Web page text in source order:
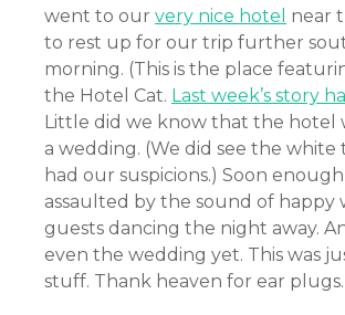
went to our very nice hotel near
to rest up for our trip further
morning. (This is the place
the Hotel Cat. Last week’s story
Little did we know that the hotel
a wedding. (We did see the white
had our suspicions.) Soon
assaulted by the sound of happy
guests dancing the night away.
even the wedding yet. This was
stuff. Thank heaven for ear plugs.